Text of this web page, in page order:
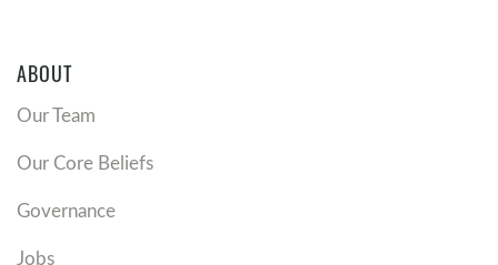
ABOUT
Our Team
Our Core Beliefs
Governance
Jobs